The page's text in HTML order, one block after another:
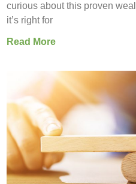
curious about this proven
it’s right for
Read More